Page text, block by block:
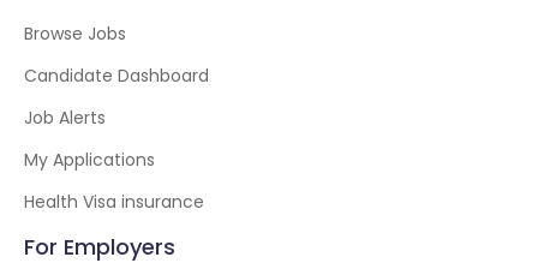
Browse Jobs
Candidate Dashboard
Job Alerts
My Applications
Health Visa insurance
For Employers